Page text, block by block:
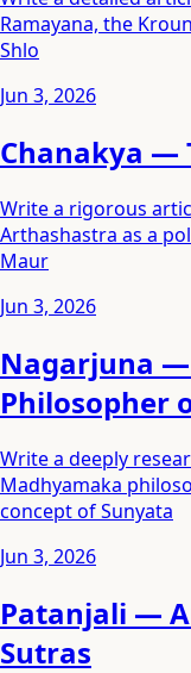
Ramayana, the
Shlo
Jun 3, 2026
Chanakya —
Write a rigorous
Arthashastra as a
Maur
Jun 3, 2026
Nagarjuna
Philosopher
Write a deeply
Madhyamaka
concept of Sunyata
Jun 3, 2026
Patanjali —
Sutras